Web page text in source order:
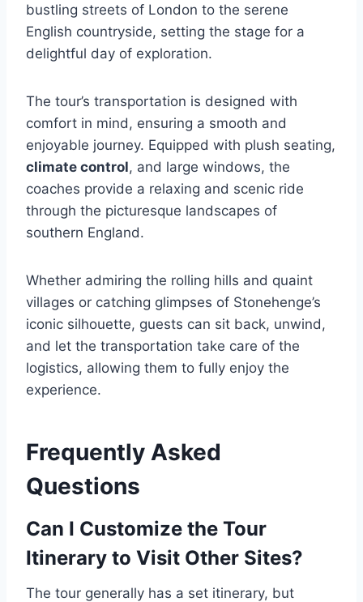
bustling streets of London to the serene
English countryside, setting the stage for a
delightful day of exploration.
The tour’s transportation is designed with
comfort in mind, ensuring a smooth and
enjoyable journey. Equipped with plush seating,
climate control, and large windows, the
coaches provide a relaxing and scenic ride
through the picturesque landscapes of
southern England.
Whether admiring the rolling hills and quaint
villages or catching glimpses of Stonehenge’s
iconic silhouette, guests can sit back, unwind,
and let the transportation take care of the
logistics, allowing them to fully enjoy the
experience.
Frequently Asked
Questions
Can I Customize the Tour
Itinerary to Visit Other Sites?
The tour generally has a set itinerary, but